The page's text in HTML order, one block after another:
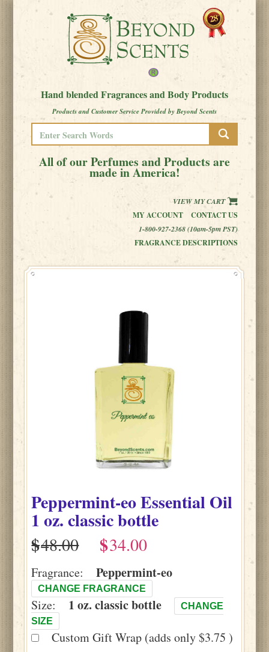
Hand blended Fragrances and Body Products
Products and Customer Service Provided by Beyond Scents
All of our Perfumes and Products are
made in America!
VIEW MY CART
MY ACCOUNT
CONTACT US
1-800-927-2368 (10am-5pm PST)
FRAGRANCE DESCRIPTIONS
Peppermint-eoEssential Oil
1 oz. classic bottle
$
$
Fragrance: Peppermint-eo
CHANGE FRAGRANCE
Size: 1 oz. classic bottle
CHANGE
SIZE
Custom Gift Wrap (adds only $3.75 )